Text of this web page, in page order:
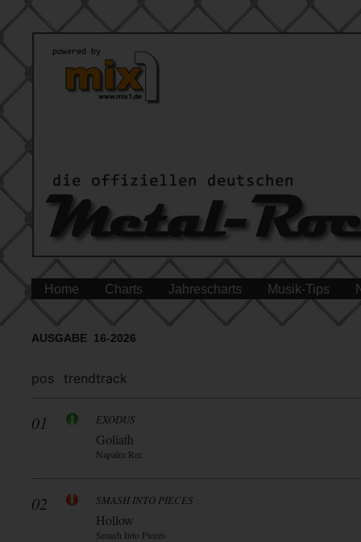
Home Charts Jahrescharts Musik-Tips
AUSGABE 16-2026
pos trendtrack
01 EXODUS
Goliath
Napalm Rec
02 SMASH INTO PIECES
Hollow
Smash Into Pieces